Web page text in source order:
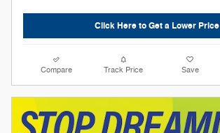
Click Here to Get a Lower Price
Compare Track Price Save